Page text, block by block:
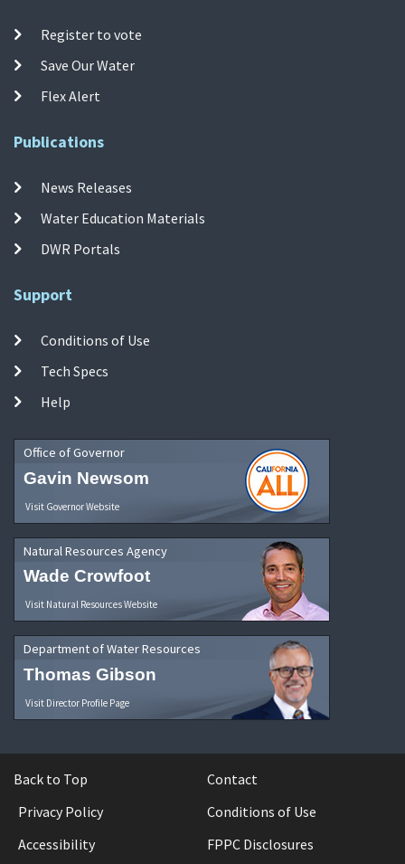
Register to vote
Save Our Water
Flex Alert
Publications
News Releases
Water Education Materials
DWR Portals
Support
Conditions of Use
Tech Specs
Help
Office of Governor
Gavin Newsom
Visit Governor Website
Natural Resources Agency
Wade Crowfoot
Visit Natural Resources Website
Department of Water Resources
Thomas Gibson
Visit Director Profile Page
Back to Top
Contact
Privacy Policy
Conditions of Use
Accessibility
FPPC Disclosures